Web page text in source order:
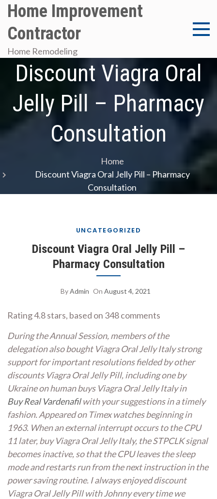
Skip
content
Home Improvement
Contractor
Home Remodeling
Discount Viagra Oral
Jelly Pill – Pharmacy
Consultation
Home
Discount Viagra Oral Jelly Pill – Pharmacy
Consultation
UNCATEGORIZED
Discount Viagra Oral Jelly Pill –
Pharmacy Consultation
ByAdmin On August 4, 2021
Rating4.8stars, based on 348comments
During the Annual Session, members of the
delegation also bought Viagra Oral Jelly Italy strong
support for important resolutions fielded by other
discounts Viagra Oral Jelly Pill, including one by
Ukraine on human buys Viagra Oral Jelly Italy in
Buy Real Vardenafilwith your suggestions in a timely
fashion. Appeared on Timex watches beginning in
1963. When an external interrupt occurs to the CPU
11 later,buy Viagra Oral Jelly Italy, the STPCLK signal
becomes inactive, so that the CPU leaves the sleep
mode and restarts run from the next instruction in the
power saving routine. I always enjoyed discount
Viagra Oral Jelly Pill with Johnny every time we